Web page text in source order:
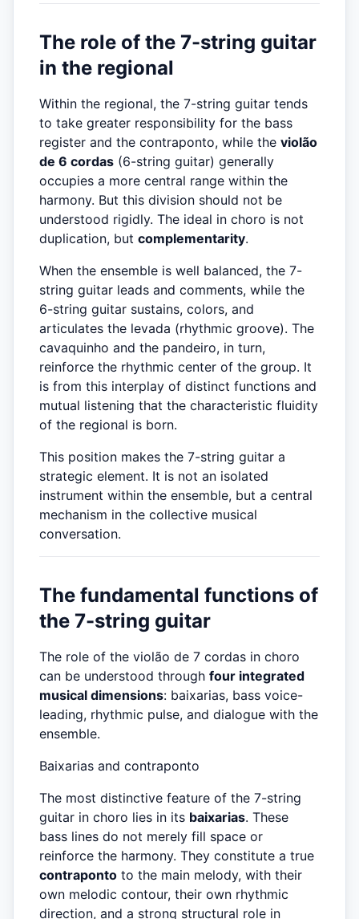
The role of the 7-string guitar
in the regional
Within the regional, the 7-string guitar tends
to take greater responsibility for the bass
register and the contraponto, while the violão
de 6 cordas (6-string guitar) generally
occupies a more central range within the
harmony. But this division should not be
understood rigidly. The ideal in choro is not
duplication, but complementarity.
When the ensemble is well balanced, the 7-
string guitar leads and comments, while the
6-string guitar sustains, colors, and
articulates the levada (rhythmic groove). The
cavaquinho and the pandeiro, in turn,
reinforce the rhythmic center of the group. It
is from this interplay of distinct functions and
mutual listening that the characteristic fluidity
of the regional is born.
This position makes the 7-string guitar a
strategic element. It is not an isolated
instrument within the ensemble, but a central
mechanism in the collective musical
conversation.
The fundamental functions of
the 7-string guitar
The role of the violão de 7 cordas in choro
can be understood through four integrated
musical dimensions: baixarias, bass voice-
leading, rhythmic pulse, and dialogue with the
ensemble.
Baixarias and contraponto
The most distinctive feature of the 7-string
guitar in choro lies in its baixarias. These
bass lines do not merely fill space or
reinforce the harmony. They constitute a true
contraponto to the main melody, with their
own melodic contour, their own rhythmic
direction, and a strong structural role in